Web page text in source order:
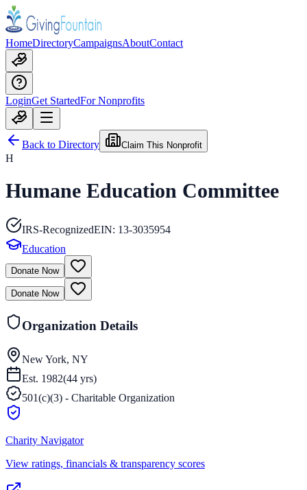
HomeDirectoryCampaignsAboutContact
LoginGet StartedFor Nonprofits
Back to Directory Claim This Nonprofit
H
Humane Education Committee
IRS-RecognizedEIN: 13-3035954
Education
Donate Now
Donate Now
Organization Details
New York, NY
Est. 1982(44 yrs)
501(c)(3) - Charitable Organization
Charity Navigator
View ratings, financials & transparency scores